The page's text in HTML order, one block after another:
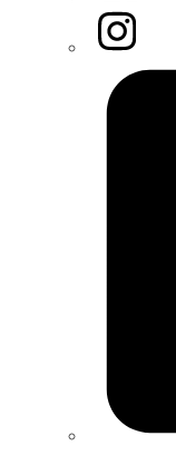
Instagram
Tiktok